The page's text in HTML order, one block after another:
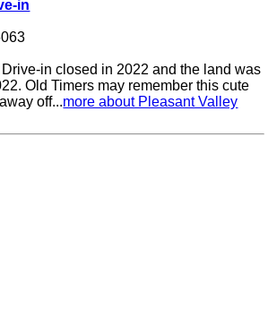
in
in closed in 2022 and the land was
Old Timers may remember this cute
off...more about Pleasant Valley